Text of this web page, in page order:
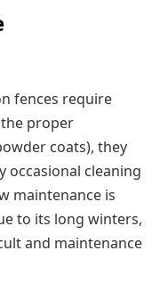
fences require
proper
coats), they
occasional cleaning
maintenance is
to its long winters,
and maintenance